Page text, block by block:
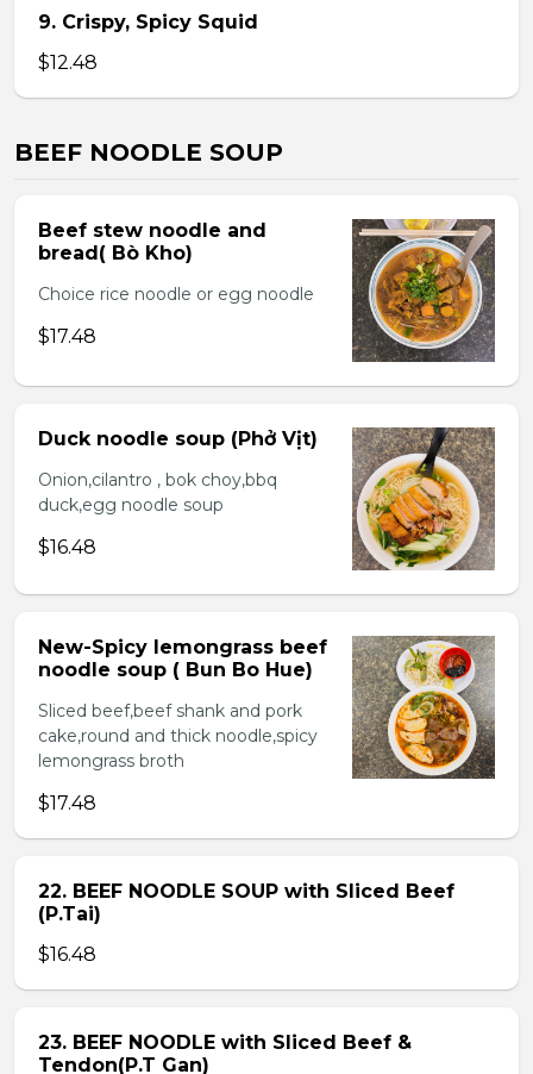
9. Crispy, Spicy Squid
$12.48
BEEF NOODLE SOUP
Beef stew noodle and
bread( Bò Kho)
Choice rice noodle or egg noodle
$17.48
Duck noodle soup (Phở Vịt)
Onion,cilantro , bok choy,bbq
duck,egg noodle soup
$16.48
New-Spicy lemongrass beef
noodle soup ( Bun Bo Hue)
Sliced beef,beef shank and pork
cake,round and thick noodle,spicy
lemongrass broth
$17.48
22. BEEF NOODLE SOUP with Sliced Beef
(P.Tai)
$16.48
23. BEEF NOODLE with Sliced Beef &
Tendon(P.T Gan)